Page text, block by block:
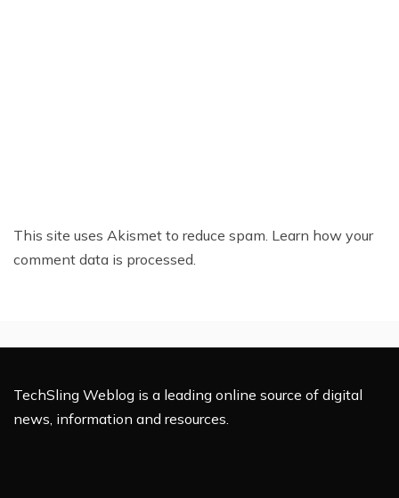
This site uses Akismet to reduce spam. Learn how your
comment data is processed.
TechSling Weblog is a leading online source of digital
news, information and resources.